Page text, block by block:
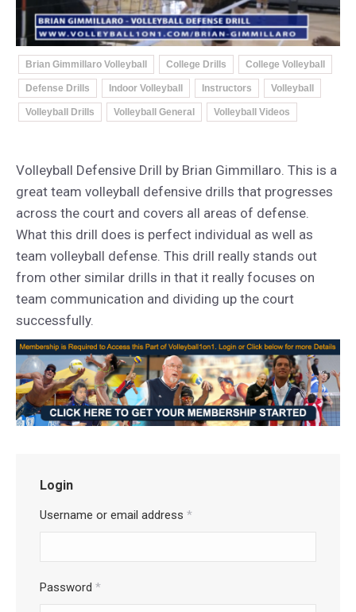
Brian Gimmillaro Volleyball College Drills College Volleyball
Defense Drills Indoor Volleyball Instructors Volleyball
Volleyball Drills Volleyball General Volleyball Videos
Volleyball Defensive Drill by Brian Gimmillaro. This is a
great team volleyball defensive drills that progresses
across the court and covers all areas of defense.
What this drill does is perfect individual as well as
team volleyball defense. This drill really stands out
from other similar drills in that it really focuses on
team communication and dividing up the court
successfully.
Login
Username or email address *
Password *